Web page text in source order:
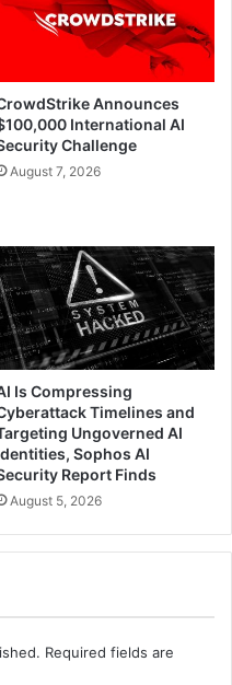
Announces
International AI
Challenge
August 7, 2026
Is Compressing
Timelines and
Ungoverned AI
Sophos AI
Report Finds
August 5, 2026
Required fields are